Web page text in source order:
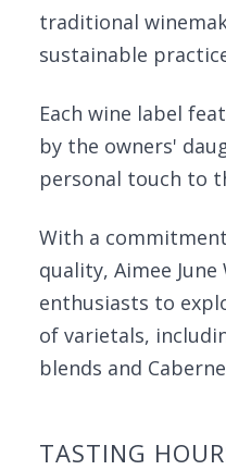
traditional
sustainable
Each wine label
by the owners'
personal touch to
With a
quality, Aimee
enthusiasts to
of varietals,
blends and
TASTING